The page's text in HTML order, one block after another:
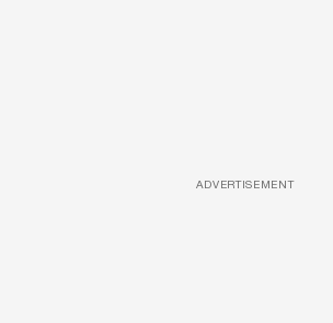
ADVERTISEMENT